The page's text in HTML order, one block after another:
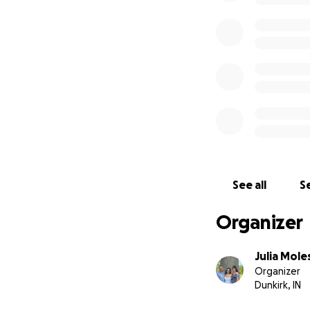
See all
Organizer
Julia
Organizer
Dunkirk, IN